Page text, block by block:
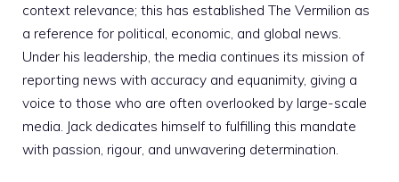
context relevance; this has established The Vermilion as
a reference for political, economic, and global news.
Under his leadership, the media continues its mission of
reporting news with accuracy and equanimity, giving a
voice to those who are often overlooked by large-scale
media. Jack dedicates himself to fulfilling this mandate
with passion, rigour, and unwavering determination.